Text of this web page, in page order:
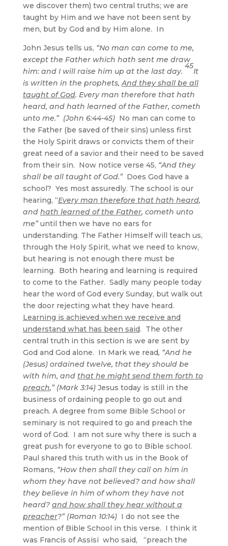
we discover them) two central truths; we are
taught by Him and we have not been sent by
men, but by God and by Him alone. In
John Jesus tells us, “No man can come to me,
except the Father which hath sent me draw
him: and I will raise him up at the last day.
45
It
is written in the prophets,And they shall be all
taught of God. Every man therefore that hath
heard, and hath learned of the Father, cometh
unto me.” (John 6:44-45)No man can come to
the Father (be saved of their sins) unless first
the Holy Spirit draws or convicts them of their
great need of a savior and their need to be saved
from their sin. Now notice verse 45, “And they
shall be all taught of God.”Does God have a
school? Yes most assuredly. The school is our
hearing, “Every man therefore that hath heard,
and hath learned of the Father, cometh unto
me”until then we have no ears for
understanding. The Father Himself will teach us,
through the Holy Spirit, what we need to know,
but hearing is not enough there must be
learning. Both hearing and learning is required
to come to the Father. Sadly many people today
hear the word of God every Sunday, but walk out
the door rejecting what they have heard.
Learning is achieved when we receive and
understand what has been said. The other
central truth in this section is we are sent by
God and God alone. In Mark we read, “And he
(Jesus) ordained twelve, that they should be
with him, and that he might send them forth to
preach,” (Mark 3:14)Jesus today is still in the
business of ordaining people to go out and
preach. A degree from some Bible School or
seminary is not required to go and preach the
word of God. I am not sure why there is such a
great push for everyone to go to Bible school.
Paul shared this truth with us in the Book of
Romans, “How then shall they call on him in
whom they have not believed? and how shall
they believe in him of whom they have not
heard? and how shall they hear without a
preacher?” (Roman 10:14)I do not see the
mention of Bible School in this verse. I think it
was Francis of Assisi who said, “preach the